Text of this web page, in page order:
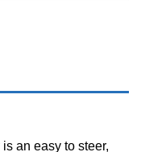
an easy to steer,